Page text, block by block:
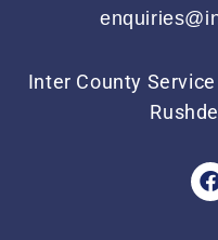
Inter County